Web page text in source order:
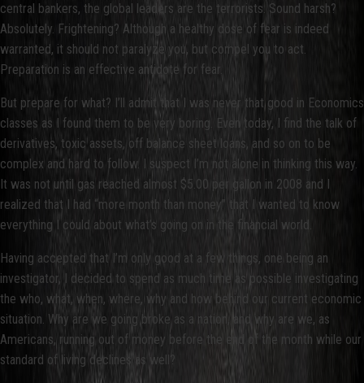
central bankers, the global leaders are the terrorists. Sound harsh?
Absolutely. Frightening? Although a healthy dose of fear is indeed
warranted, it should not paralyze you, but compel you to act.
Preparation is an effective antidote for fear.
But prepare for what? I’ll admit that I was never that good in Economics
classes as I found them to be very boring. Even today, I find the talk of
derivatives, toxic assets, off balance sheet loans, and so on to be
complex and hard to follow. I suspect I’m not alone in thinking this way.
It was not until gas reached almost $5.00 per gallon in 2008 and I
realized that I had “more month than money” that I wanted to know
everything I could about what’s going on in the financial world.
Having accepted that I’m only good at a few things, one being an
investigator, I decided to spend as much time as possible investigating
the who, what, when, where, why and how behind our current economic
situation. Why are we going broke as a nation, and why are we, as
Americans, running out of money before the end of the month while our
standard of living declines as well?